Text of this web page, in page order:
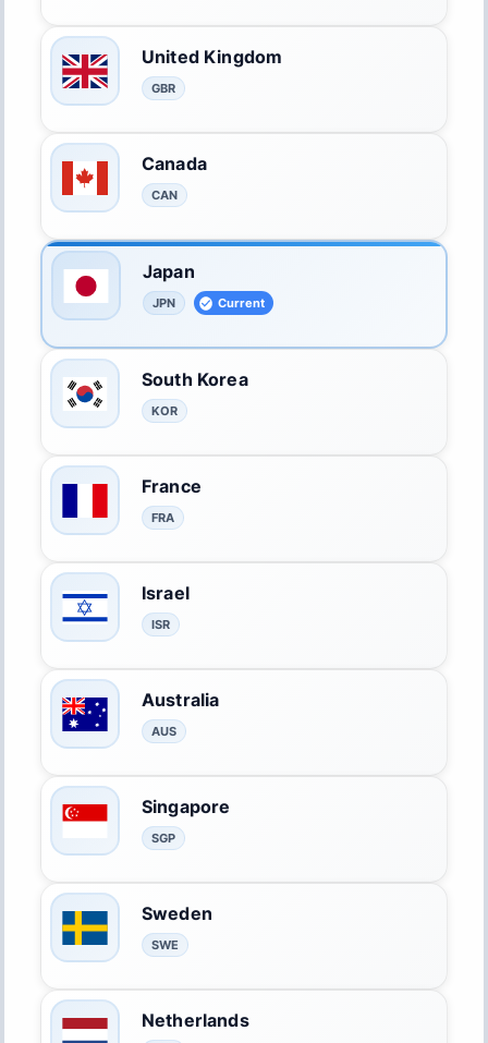
United Kingdom
GBR
Canada
CAN
Japan
JPN Current
South Korea
KOR
France
FRA
Israel
ISR
Australia
AUS
Singapore
SGP
Sweden
SWE
Netherlands